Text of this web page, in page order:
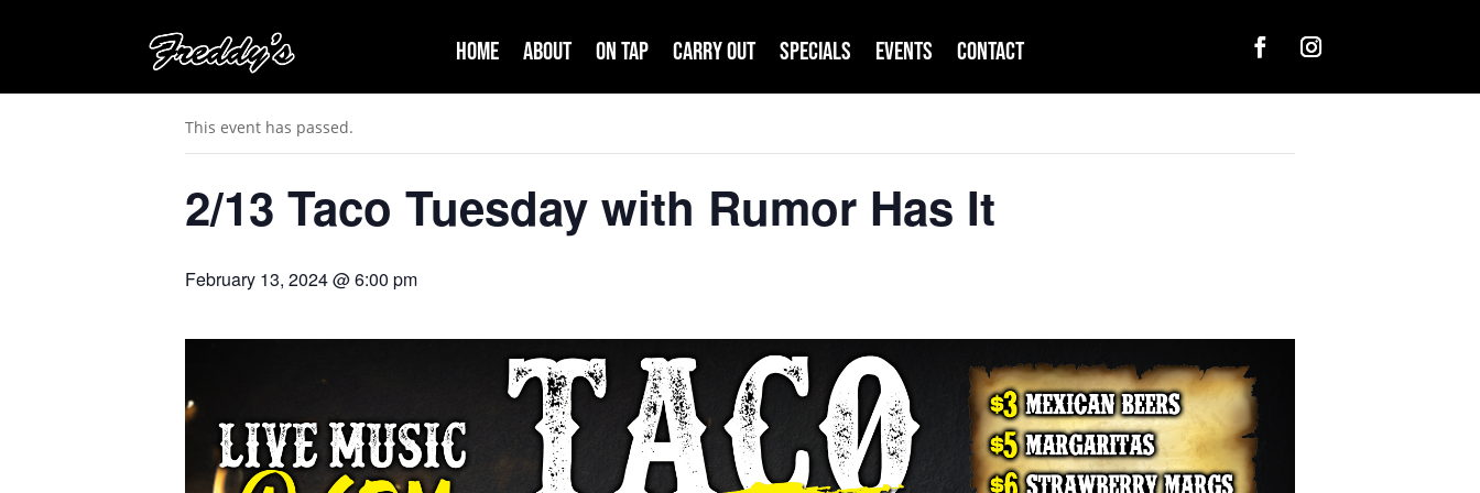
Home About On Tap Carry Out Specials Events Contact
« All Events
This event has passed.
2/13 Taco Tuesday with Rumor Has It
February 13, 2024 @ 6:00 pm